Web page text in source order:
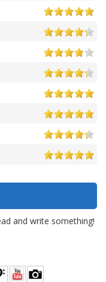
and write something!